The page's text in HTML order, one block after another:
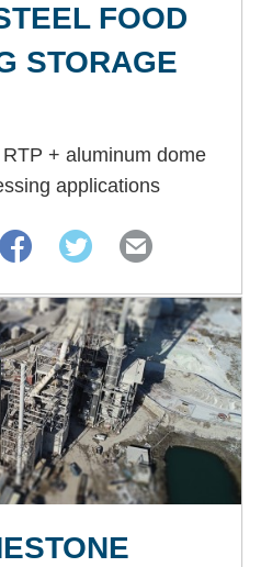
FOOD
STORAGE
+ aluminum dome
applications